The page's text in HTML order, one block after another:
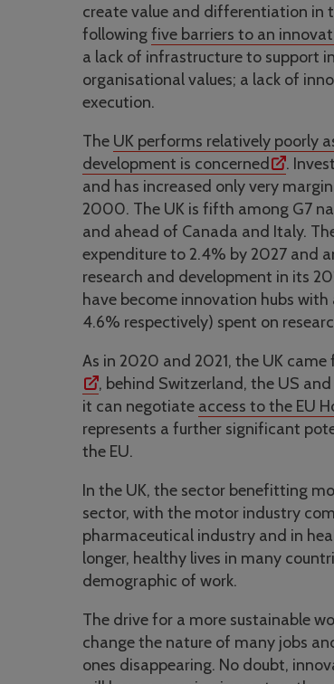
create value and differentiation in
followingfive barriers to an
a lack of infrastructure to support
organisational values; a lack of
execution.
The UK performs relatively poorly
development is concerned
.
and has increased only very
2000. The UK is fifth among G7
and ahead of Canada and Italy.
expenditure to 2.4% by 2027 and
research and development in its
have become innovation hubs
4.6% respectively) spent on
As in 2020 and 2021, the UK
, behind Switzerland, the US
it can negotiate access to the EU
represents a further significant
the EU.
In the UK, the sector benefitting
sector, with the motor industry
pharmaceutical industry and in
longer, healthy lives in many
demographic of work.
The drive for a more sustainable
change the nature of many jobs
ones disappearing. No doubt,